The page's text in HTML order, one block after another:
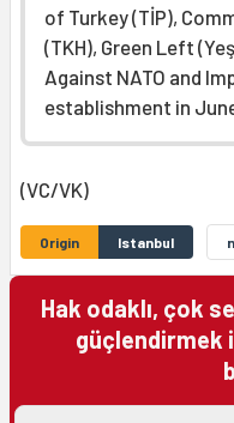
of Turkey (TİP),
(TKH), Green Left
Against NATO and
establishment in
(VC/VK)
Origin Istanbul
Hak odaklı, çok
güçlendirmek